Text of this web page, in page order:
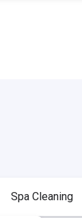
Spa Cleaning